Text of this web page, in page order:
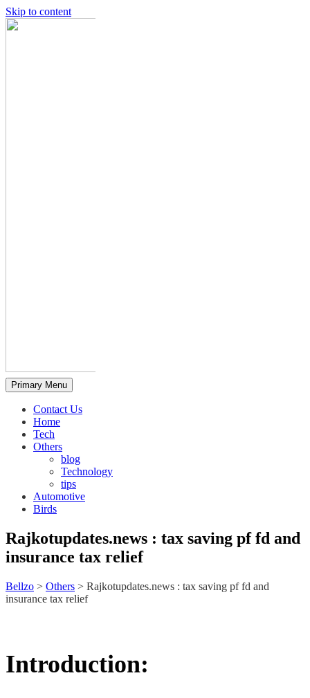
Skip to content
Primary Menu
Contact Us
Home
Tech
Others
blog
Technology
tips
Automotive
Birds
Rajkotupdates.news : tax saving pf fd and
insurance tax relief
Bellzo > Others > Rajkotupdates.news : tax saving pf fd and
insurance tax relief
Introduction: